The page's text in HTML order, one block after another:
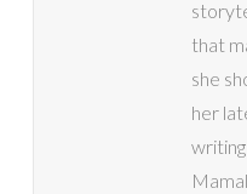
that
she
her